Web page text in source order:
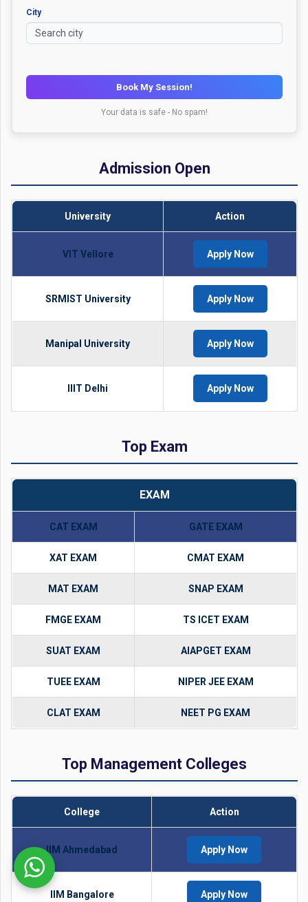
City
Book My Session!
Your data is safe - No spam!
Admission Open
University Action
VIT Vellore Apply Now
SRMIST University Apply Now
Manipal University Apply Now
IIIT Delhi Apply Now
Top Exam
EXAM
CAT EXAM GATE EXAM
XAT EXAM CMAT EXAM
MAT EXAM SNAP EXAM
FMGE EXAM TS ICET EXAM
SUAT EXAM AIAPGET EXAM
TUEE EXAM NIPER JEE EXAM
CLAT EXAM NEET PG EXAM
Top Management Colleges
College Action
IIM Ahmedabad Apply Now
IIM Bangalore Apply Now